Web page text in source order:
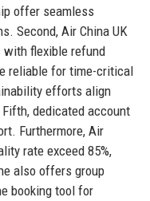
offer seamless
Second, Air China UK
with flexible refund
reliable for time-critical
efforts align
dedicated account
Furthermore, Air
rate exceed 85%,
also offers group
booking tool for